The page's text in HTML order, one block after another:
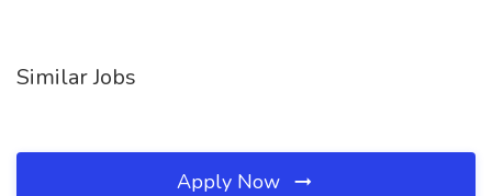
Similar Jobs
Apply Now